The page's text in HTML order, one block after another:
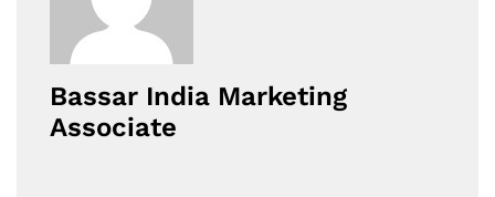
Bassar India Marketing
Associate